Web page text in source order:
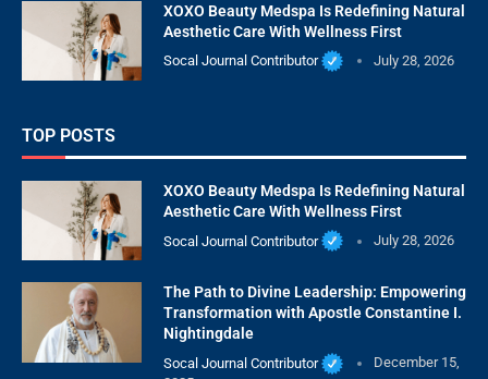
XOXO Beauty Medspa Is Redefining Natural
Aesthetic Care With Wellness First
Socal Journal Contributor July 28, 2026
TOP POSTS
XOXO Beauty Medspa Is Redefining Natural
Aesthetic Care With Wellness First
Socal Journal Contributor July 28, 2026
The Path to Divine Leadership: Empowering
Transformation with Apostle Constantine I.
Nightingdale
Socal Journal Contributor
December 15,